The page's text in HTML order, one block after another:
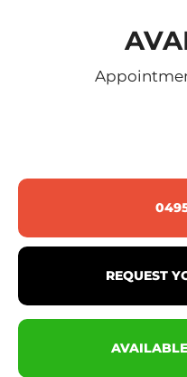
REQUEST